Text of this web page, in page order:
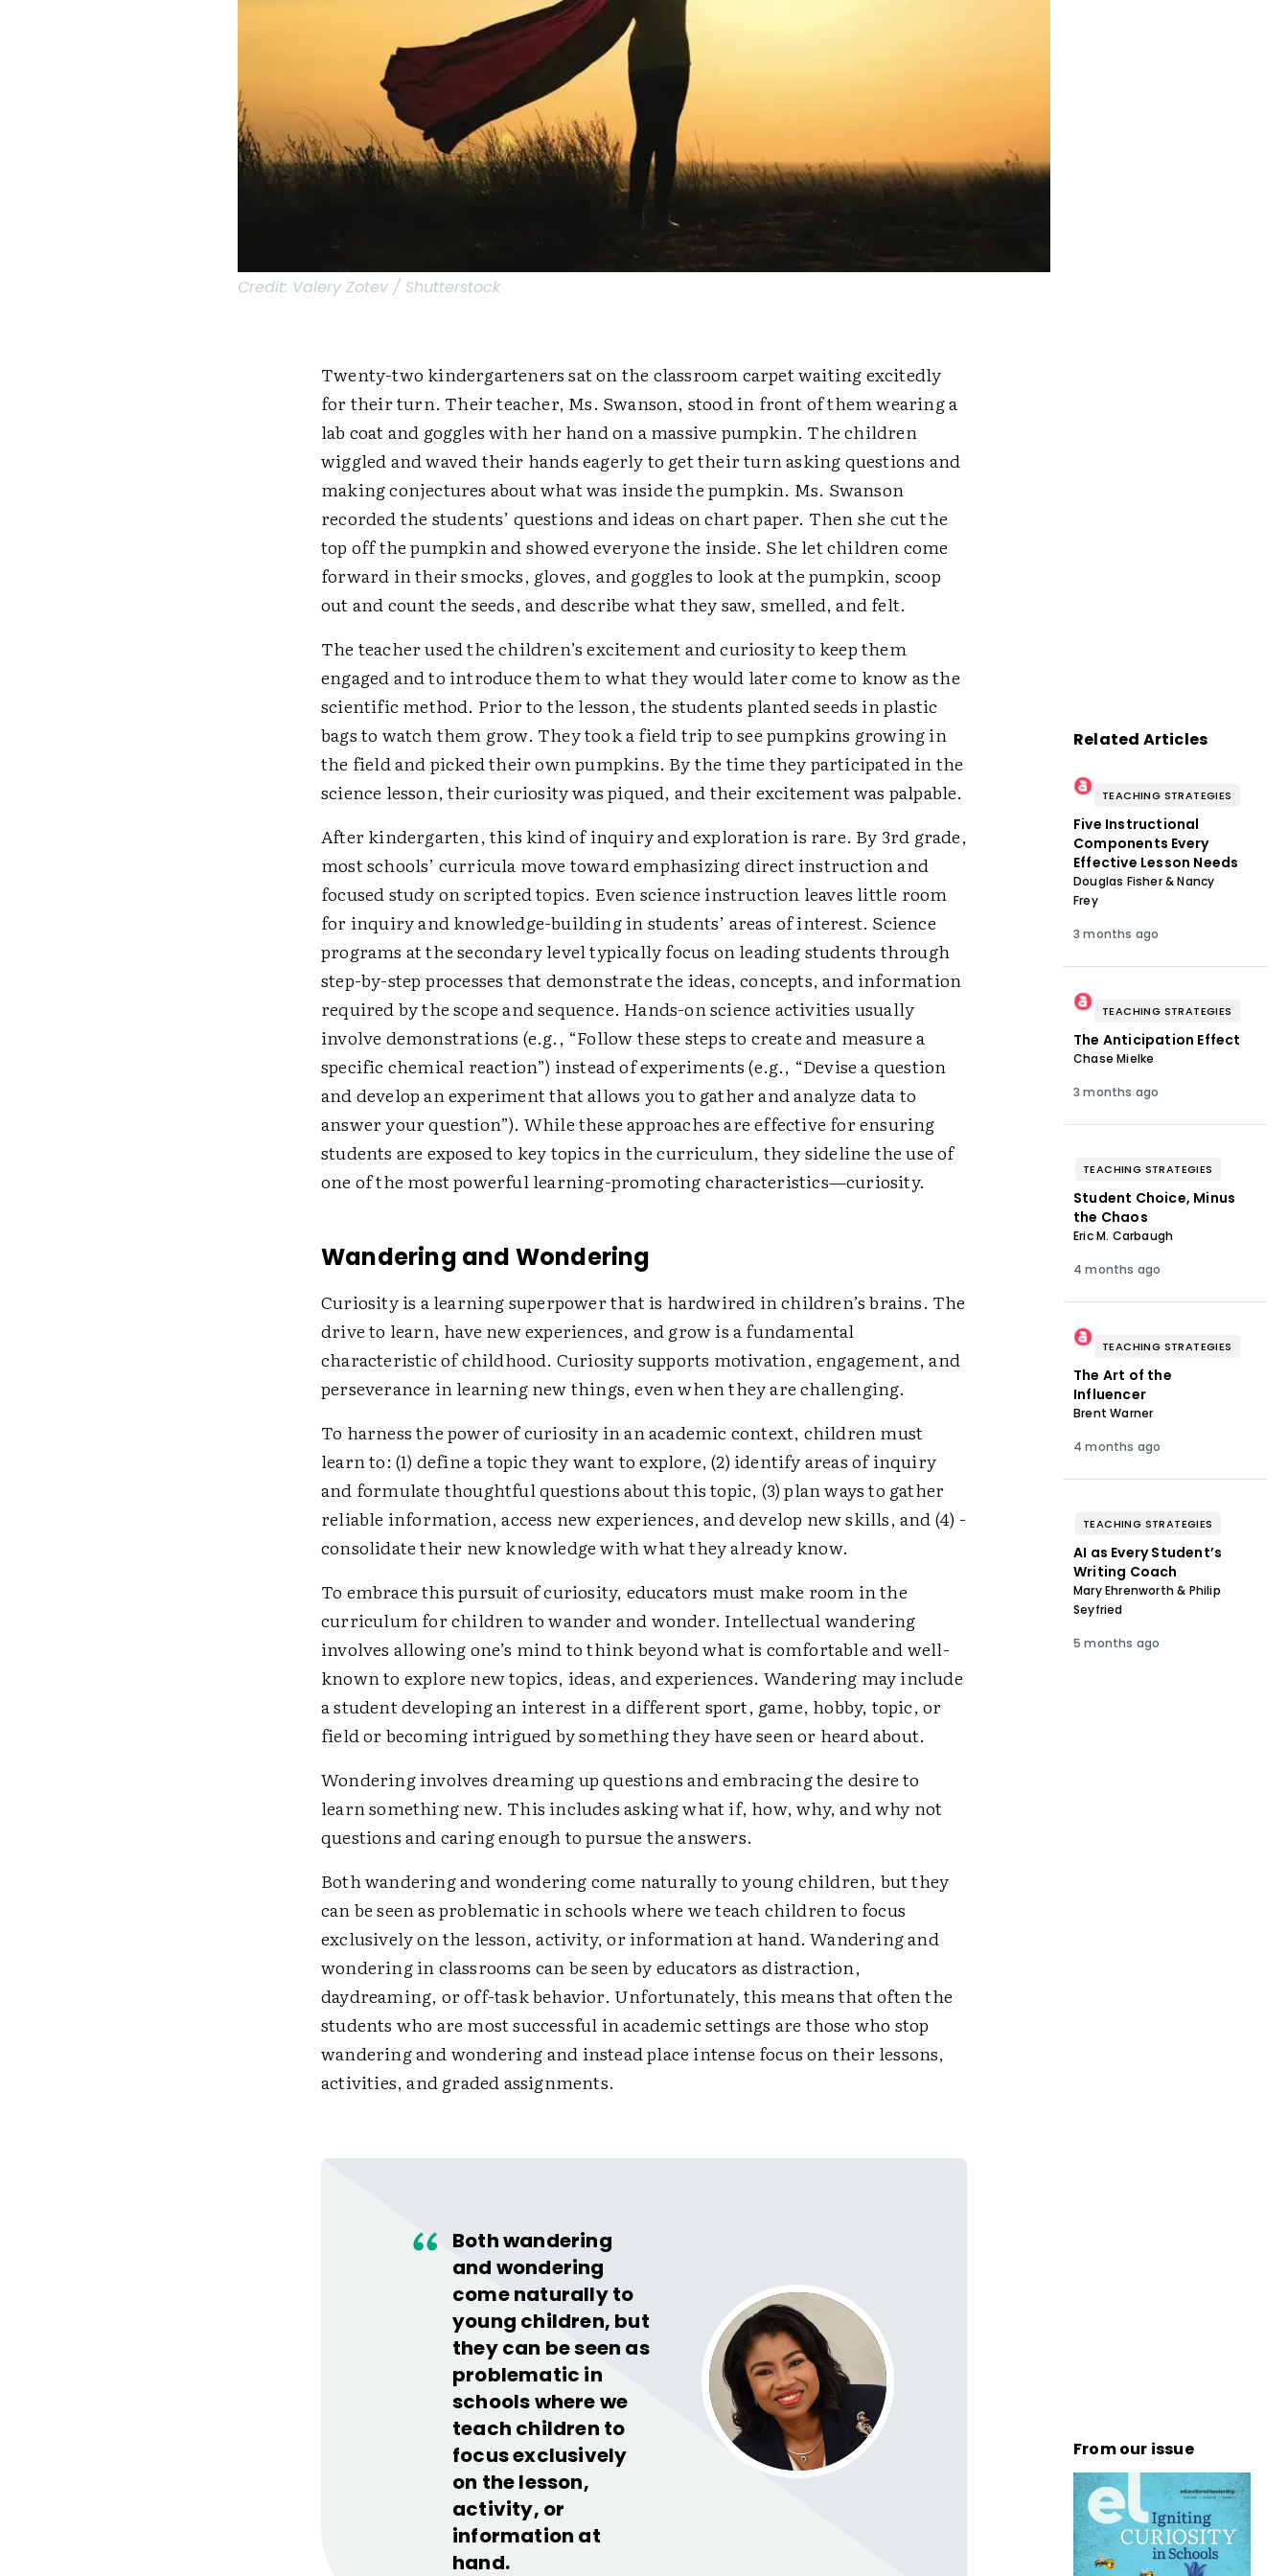
Credit: Valery Zotev / Shutterstock
Twenty-two kindergarteners sat on the classroom carpet waiting excitedly
for their turn. Their teacher, Ms. Swanson, stood in front of them wearing a
lab coat and goggles with her hand on a massive pumpkin. The children
wiggled and waved their hands eagerly to get their turn asking questions and
making conjectures about what was inside the pumpkin. Ms. Swanson
recorded the students’ questions and ideas on chart paper. Then she cut the
top off the pumpkin and showed everyone the inside. She let children come
forward in their smocks, gloves, and goggles to look at the pumpkin, scoop
out and count the seeds, and describe what they saw, smelled, and felt.
The teacher used the children’s excitement and curiosity to keep them
engaged and to introduce them to what they would later come to know as the
scientific method. Prior to the lesson, the students planted seeds in plastic
bags to watch them grow. They took a field trip to see pumpkins growing in
the field and picked their own pumpkins. By the time they participated in the
science lesson, their curiosity was piqued, and their excitement was palpable.
After kindergarten, this kind of inquiry and exploration is rare. By 3rd grade,
most schools’ curricula move toward emphasizing direct instruction and
focused study on scripted topics. Even science instruction leaves little room
for inquiry and knowledge-­building in students’ areas of interest. Science
programs at the secondary level typically focus on leading students through
step-by-step processes that demonstrate the ideas, concepts, and information
required by the scope and sequence. Hands-on science activities usually
involve demonstrations (e.g., “Follow these steps to create and measure a
specific chemical reaction”) instead of experiments (e.g., “Devise a question
and develop an experiment that allows you to gather and analyze data to
answer your question”). While these approaches are effective for ensuring
students are exposed to key topics in the curriculum, they sideline the use of
one of the most powerful learning-­promoting characteristics—curiosity.
Wandering and Wondering
Curiosity is a learning superpower that is hardwired in children’s brains. The
drive to learn, have new experiences, and grow is a fundamental
characteristic of childhood. Curiosity supports motivation, engagement, and
perseverance in learning new things, even when they are challenging.
To harness the power of curiosity in an academic context, children must
learn to: (1) define a topic they want to explore, (2) identify areas of inquiry
and formulate thoughtful questions about this topic, (3) plan ways to gather
reliable information, access new experiences, and develop new skills, and (4) ­
consolidate their new knowledge with what they already know.
To embrace this pursuit of curiosity, educators must make room in the
curriculum for children to wander and wonder. Intellectual wandering
involves allowing one’s mind to think beyond what is comfortable and well-
known to explore new topics, ideas, and experiences. Wandering may include
a student developing an interest in a different sport, game, hobby, topic, or
field or becoming intrigued by something they have seen or heard about.
Wondering involves dreaming up questions and embracing the desire to
learn something new. This includes asking what if, how, why, and why not
questions and caring enough to pursue the answers.
Both wandering and wondering come naturally to young children, but they
can be seen as problematic in schools where we teach children to focus
exclusively on the lesson, activity, or information at hand. Wandering and
wondering in classrooms can be seen by educators as distraction,
daydreaming, or off-task behavior. Unfortunately, this means that often the
students who are most successful in academic settings are those who stop
wandering and wondering and instead place intense focus on their lessons,
activities, and graded assignments.
Both wandering
and wondering
come naturally to
young children, but
they can be seen as
problematic in
schools where we
teach children to
focus exclusively
on the lesson,
activity, or
information at
hand.
Related Articles
TEACHING STRATEGIES
Five Instructional
Components Every
Effective Lesson Needs
Douglas Fisher & Nancy
Frey
3 months ago
TEACHING STRATEGIES
The Anticipation Effect
Chase Mielke
3 months ago
TEACHING STRATEGIES
Student Choice, Minus
the Chaos
Eric M. Carbaugh
4 months ago
TEACHING STRATEGIES
The Art of the
Influencer
Brent Warner
4 months ago
TEACHING STRATEGIES
AI as Every Student’s
Writing Coach
Mary Ehrenworth & Philip
Seyfried
5 months ago
From our issue